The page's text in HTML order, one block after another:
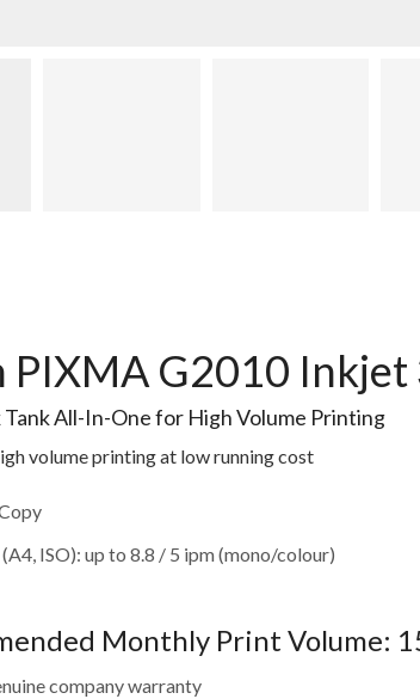
PIXMA G2010
Tank All-In-One for High Volume Printing
volume printing at low running cost
ISO): up to 8.8 / 5 ipm (mono/colour)
Monthly Print Volume:
company warranty